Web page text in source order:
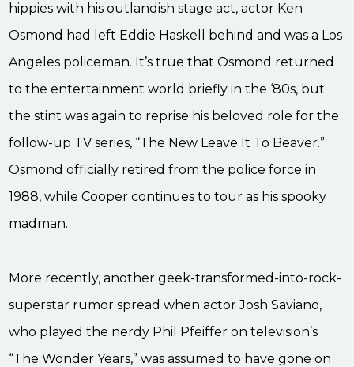
hippies with his outlandish stage act, actor Ken
Osmond had left Eddie Haskell behind and was a Los
Angeles policeman. It’s true that Osmond returned
to the entertainment world briefly in the ‘80s, but
the stint was again to reprise his beloved role for the
follow-up TV series, “The New Leave It To Beaver.”
Osmond officially retired from the police force in
1988, while Cooper continues to tour as his spooky
madman.
More recently, another geek-transformed-into-rock-
superstar rumor spread when actor Josh Saviano,
who played the nerdy Phil Pfeiffer on television’s
“The Wonder Years,” was assumed to have gone on